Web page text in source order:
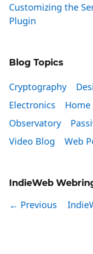
Customizing the
Plugin
Blog Topics
Cryptography
Electronics
Observatory
Video Blog
Web
IndieWeb
← Previous